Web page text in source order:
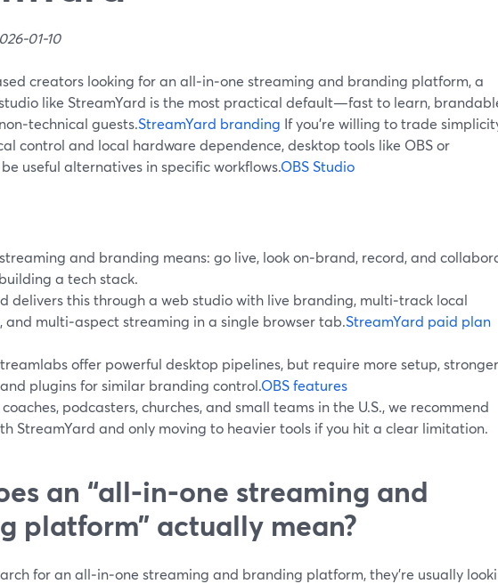
01-10
creators looking for an all‑in‑one streaming and branding platform, a
like StreamYard is the most practical default—fast to learn,
guests.StreamYard branding If you’re willing to trade
control and local hardware dependence, desktop tools like OBS or
useful alternatives in specific workflows.OBS Studio
and branding means: go live, look on‑brand, record, and
a tech stack.
delivers this through a web studio with live branding, multi‑track local
and multi‑aspect streaming in a single browser tab.StreamYard paid plan
offer powerful desktop pipelines, but require more setup, stronger
plugins for similar branding control.OBS features
podcasters, churches, and small teams in the U.S., we recommend
StreamYard and only moving to heavier tools if you hit a clear limitation.
an “all‑in‑one streaming and
platform” actually mean?
for an all‑in‑one streaming and branding platform, they’re usually